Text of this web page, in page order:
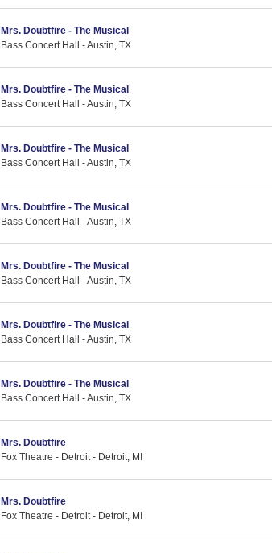
Mrs. Doubtfire - The Musical
Bass Concert Hall - Austin, TX
Mrs. Doubtfire - The Musical
Bass Concert Hall - Austin, TX
Mrs. Doubtfire - The Musical
Bass Concert Hall - Austin, TX
Mrs. Doubtfire - The Musical
Bass Concert Hall - Austin, TX
Mrs. Doubtfire - The Musical
Bass Concert Hall - Austin, TX
Mrs. Doubtfire - The Musical
Bass Concert Hall - Austin, TX
Mrs. Doubtfire - The Musical
Bass Concert Hall - Austin, TX
Mrs. Doubtfire
Fox Theatre - Detroit - Detroit, MI
Mrs. Doubtfire
Fox Theatre - Detroit - Detroit, MI